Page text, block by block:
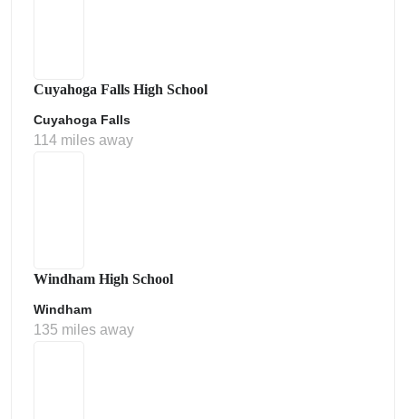
Cuyahoga Falls High School
Cuyahoga Falls
114 miles away
Windham High School
Windham
135 miles away